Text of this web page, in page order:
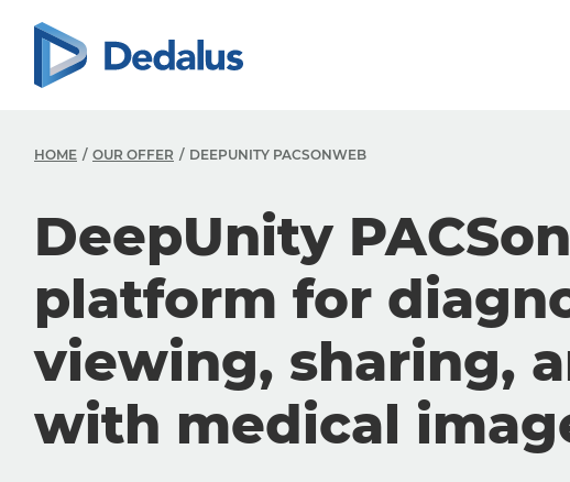
HOME OUR OFFER DEEPUNITY PACSONWEB
DeepUnity
platform for
viewing, sharing,
with medical